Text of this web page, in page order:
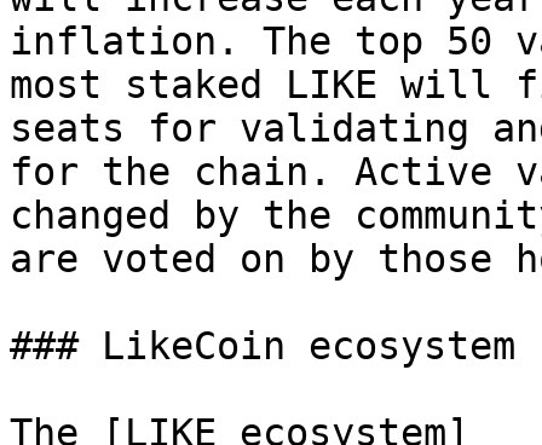
inflation. The top 50
most staked LIKE
seats for validating
for the chain. Active
changed by the
are voted on by those
### LikeCoin ecosystem
The [LIKE ecosystem]